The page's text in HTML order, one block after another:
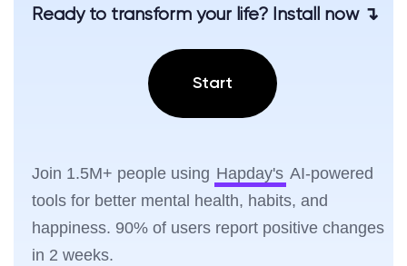
Ready to transform your life? Install now ↴
Start
Join 1.5M+ people using Hapday's AI-powered
tools for better mental health, habits, and
happiness. 90% of users report positive changes
in 2 weeks.